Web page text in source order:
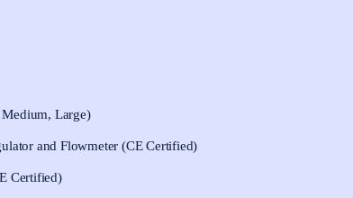
Large)
and Flowmeter (CE Certified)
Certified)